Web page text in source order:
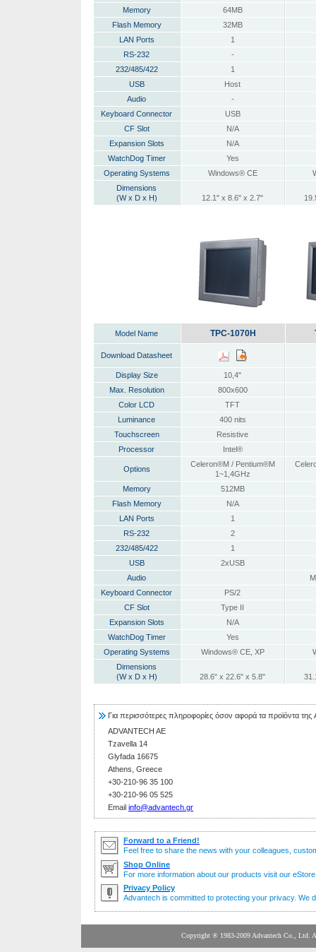
Memory
64MB
Flash Memory
32MB
LAN Ports
1
RS-232
-
232/485/422
1
USB
Host
Audio
-
Keyboard Connector
USB
CF Slot
N/A
Expansion Slots
N/A
WatchDog Timer
Yes
Operating Systems
Windows® CE
Dimensions
(W x D x H)
12.1" x 8.6" x 2.7"
Model Name TPC-1070H
Download Datasheet
Display Size
10,4"
Max. Resolution
800x600
Color LCD
TFT
Luminance
400 nits
Touchscreen
Resistive
Processor
Intel®
Options
Celeron®M / Pentium®M
1~1,4GHz
Memory
512MB
Flash Memory
N/A
LAN Ports
1
RS-232
2
232/485/422
1
USB
2xUSB
Audio
Keyboard Connector
PS/2
CF Slot
Type II
Expansion Slots
N/A
WatchDog Timer
Yes
Operating Systems
Windows® CE, XP
Dimensions
(W x D x H)
28.6" x 22.6" x 5.8"
Για περισσότερες πληροφορίες όσον αφορά τα προϊόντα
ADVANTECH AE
Tzavella 14
Glyfada 16675
Athens, Greece
+30-210-96 35 100
+30-210-96 05 525
Email info@advantech.gr
Forward to a Friend!
Feel free to share the news with your colleagues,
Shop Online
For more information about our products visit our
Privacy Policy
Advantech is committed to protecting your privacy. We
Copyright ® 1983-2009